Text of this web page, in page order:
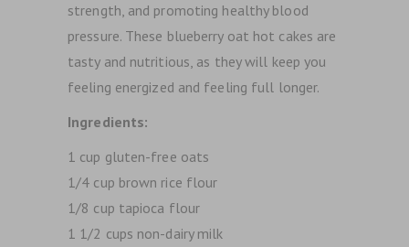
strength, and promoting healthy blood
pressure. These blueberry oat hot cakes are
tasty and nutritious, as they will keep you
feeling energized and feeling full longer.
Ingredients:
1 cup gluten-free oats
1/4 cup brown rice flour
1/8 cup tapioca flour
1 1/2 cups non-dairy milk